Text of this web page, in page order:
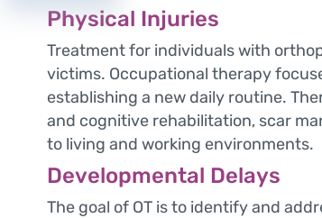
Physical Injuries
Treatment for individuals with
victims. Occupational therapy
establishing a new daily routine.
and cognitive rehabilitation, scar
to living and working environments.
Developmental Delays
The goal of OT is to identify and